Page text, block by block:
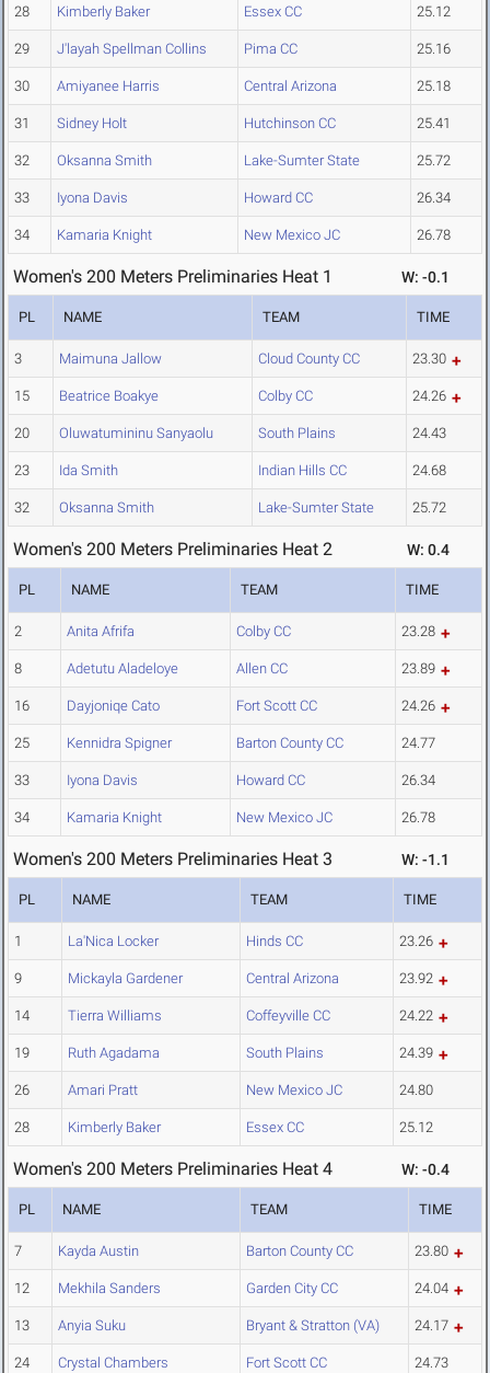
28 Kimberly Baker Essex CC 25.12
29 J'layah Spellman Collins Pima CC 25.16
30 Amiyanee Harris Central Arizona 25.18
31 Sidney Holt Hutchinson CC 25.41
32 Oksanna Smith Lake-Sumter State 25.72
33 Iyona Davis Howard CC 26.34
34 Kamaria Knight New Mexico JC 26.78
Women's 200 Meters Preliminaries Heat 1 W: -0.1
PL NAME TEAM TIME
3 Maimuna Jallow Cloud County CC 23.30
15 Beatrice Boakye Colby CC 24.26
20 Oluwatumininu Sanyaolu South Plains 24.43
23 Ida Smith Indian Hills CC 24.68
32 Oksanna Smith Lake-Sumter State 25.72
Women's 200 Meters Preliminaries Heat 2 W: 0.4
PL NAME TEAM TIME
2 Anita Afrifa Colby CC 23.28
8 Adetutu Aladeloye Allen CC 23.89
16 Dayjoniqe Cato Fort Scott CC 24.26
25 Kennidra Spigner Barton County CC 24.77
33 Iyona Davis Howard CC 26.34
34 Kamaria Knight New Mexico JC 26.78
Women's 200 Meters Preliminaries Heat 3 W: -1.1
PL NAME TEAM TIME
1 La'Nica Locker Hinds CC 23.26
9 Mickayla Gardener Central Arizona 23.92
14 Tierra Williams Coffeyville CC 24.22
19 Ruth Agadama South Plains 24.39
26 Amari Pratt New Mexico JC 24.80
28 Kimberly Baker Essex CC 25.12
Women's 200 Meters Preliminaries Heat 4 W: -0.4
PL NAME TEAM TIME
7 Kayda Austin Barton County CC 23.80
12 Mekhila Sanders Garden City CC 24.04
13 Anyia Suku Bryant & Stratton (VA) 24.17
24 Crystal Chambers Fort Scott CC 24.73